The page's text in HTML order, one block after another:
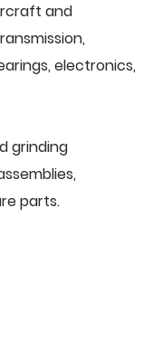
and
electronics,
grinding
parts.